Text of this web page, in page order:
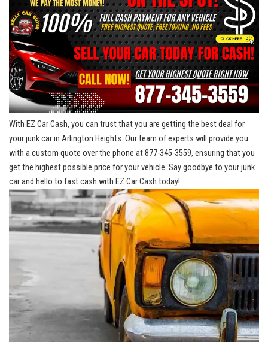
With EZ Car Cash, you can trust that you are getting the best deal ⁤for
your junk car in Arlington Heights. Our team of experts will provide ⁤you
with⁢ a⁢ custom quote over​ the phone at 877-345-3559, ensuring that⁢ you
get the ⁤highest possible price for your vehicle. Say goodbye to your junk
car ‍and hello to fast cash with EZ Car Cash today!